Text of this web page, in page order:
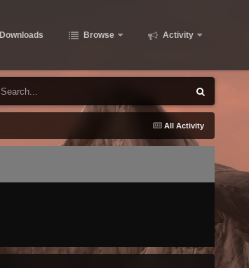
Downloads Browse Activity
All Activity